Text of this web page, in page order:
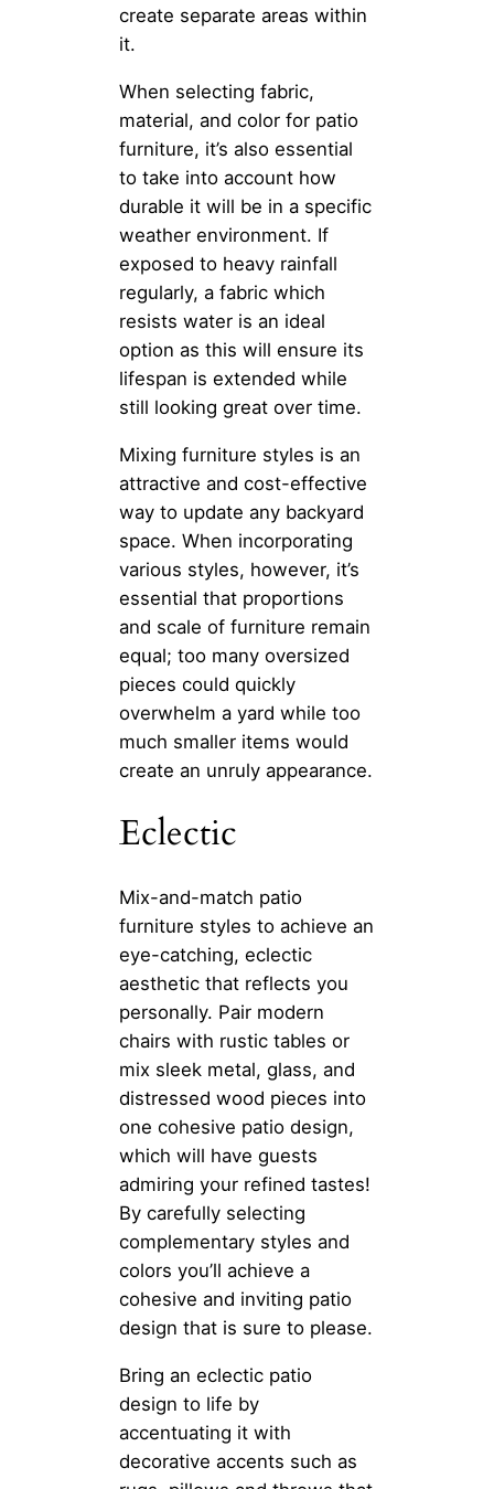
create separate areas within
it.
When selecting fabric,
material, and color for patio
furniture, it’s also essential
to take into account how
durable it will be in a specific
weather environment. If
exposed to heavy rainfall
regularly, a fabric which
resists water is an ideal
option as this will ensure its
lifespan is extended while
still looking great over time.
Mixing furniture styles is an
attractive and cost-effective
way to update any backyard
space. When incorporating
various styles, however, it’s
essential that proportions
and scale of furniture remain
equal; too many oversized
pieces could quickly
overwhelm a yard while too
much smaller items would
create an unruly appearance.
Eclectic
Mix-and-match patio
furniture styles to achieve an
eye-catching, eclectic
aesthetic that reflects you
personally. Pair modern
chairs with rustic tables or
mix sleek metal, glass, and
distressed wood pieces into
one cohesive patio design,
which will have guests
admiring your refined tastes!
By carefully selecting
complementary styles and
colors you’ll achieve a
cohesive and inviting patio
design that is sure to please.
Bring an eclectic patio
design to life by
accentuating it with
decorative accents such as